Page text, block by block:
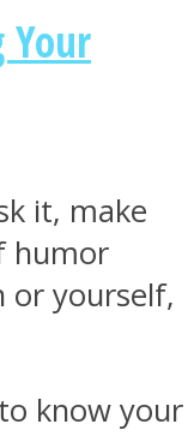
Your
it, make
humor
or yourself,
know your